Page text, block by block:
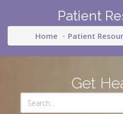
Patient
Home Patient
Get